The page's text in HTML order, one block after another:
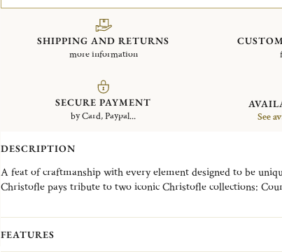
SHIPPING AND RETURNS
more information
SECURE PAYMENT
by Card, Paypal...
See
DESCRIPTION
A feat of craftmanship with every element designed to be
Christofle pays tribute to two iconic Christofle collections:
It brings together the French excellence of the silversmith and
cabinetmaker in a delicate combination of sterling silver with
FEATURES